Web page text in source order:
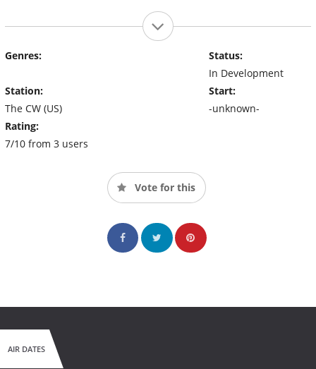
Genres:
Station:
The CW (US)
Rating:
7/10 from 3 users
Status:
In Development
Start:
-unknown-
Vote for this
AIR DATES